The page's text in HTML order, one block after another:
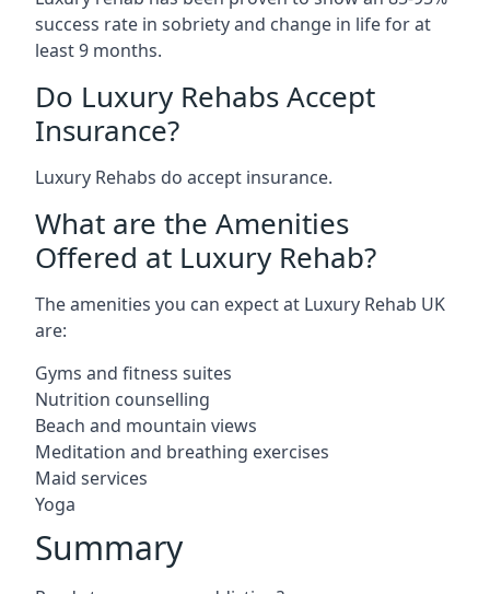
success rate in sobriety and change in life for at
least 9 months.
Do Luxury Rehabs Accept
Insurance?
Luxury Rehabs do accept insurance.
What are the Amenities
Offered at Luxury Rehab?
The amenities you can expect at Luxury Rehab UK
are:
Gyms and fitness suites
Nutrition counselling
Beach and mountain views
Meditation and breathing exercises
Maid services
Yoga
Summary